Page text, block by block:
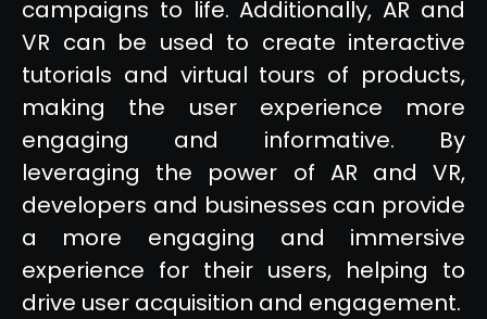
campaigns to life. Additionally, AR and
VR can be used to create interactive
tutorials and virtual tours of products,
making the user experience more
engaging and informative. By
leveraging the power of AR and VR,
developers and businesses can provide
a more engaging and immersive
experience for their users, helping to
drive user acquisition and engagement.